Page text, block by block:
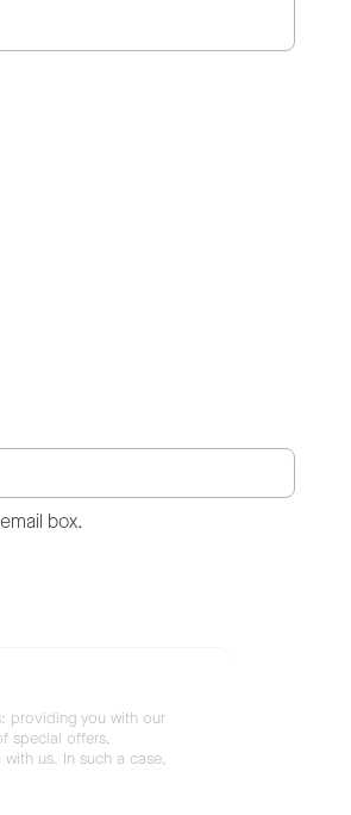
box.
providing you with our
special offers,
us. In such a case,